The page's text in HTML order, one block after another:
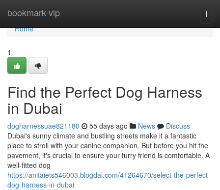
bookmark-vip
Home
Home
1
Find the Perfect Dog Harness
in Dubai
dogharnessuae821180 55 days ago News
Discuss
Dubai's sunny climate and bustling streets make it a fantastic
place to stroll with your canine companion. But before you hit the
pavement, it's crucial to ensure your furry friend is comfortable. A
well-fitted dog
https://anitaiets546003.blogdal.com/41264670/select-the-perfect-
dog-harness-in-dubai